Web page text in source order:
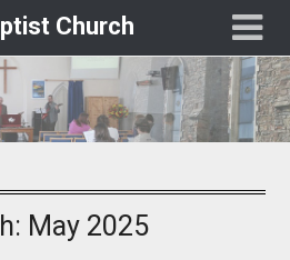
Church
May 2025